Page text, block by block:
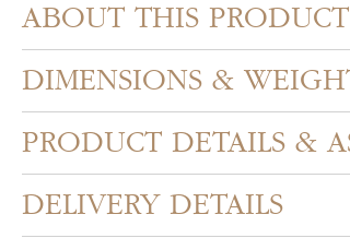
ABOUT THIS PRODUCT
DIMENSIONS &
PRODUCT DETAILS &
DELIVERY DETAILS